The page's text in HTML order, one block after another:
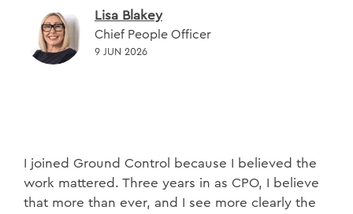
Lisa Blakey
Chief People Officer
9 JUN 2026
I joined Ground Control because I believed the
work mattered. Three years in as CPO, I believe
that more than ever, and I see more clearly the